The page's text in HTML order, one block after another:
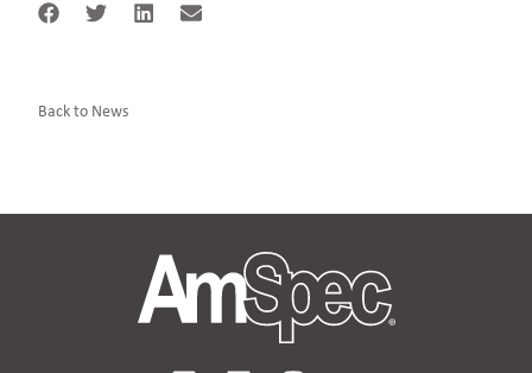
Back to News